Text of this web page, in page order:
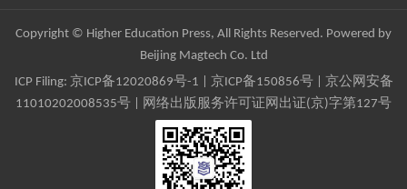
Copyright © Higher Education Press, All Rights Reserved. Powered by
Beijing Magtech Co. Ltd
ICP Filing: 京ICP备12020869号-1 京ICP备150856号| 京公网安备
11010202008535号 | 网络出版服务许可证网出证(京)字第127号